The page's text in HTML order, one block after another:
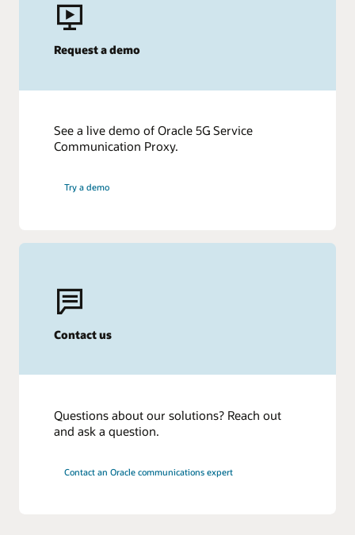
Request a demo
See a live demo of Oracle 5G Service
Communication Proxy.
Try a demo
Contact us
Questions about our solutions? Reach out
and ask a question.
Contact an Oracle communications expert